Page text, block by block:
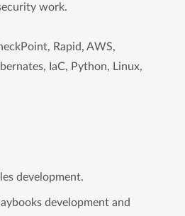
work.
Rapid, AWS,
IaC, Python, Linux,
development.
development and